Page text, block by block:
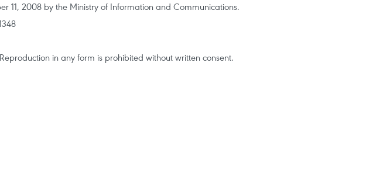
11, 2008 by the Ministry of Information and Communications.
in any form is prohibited without written consent.